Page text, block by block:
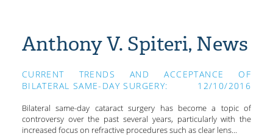
Anthony V. Spiteri, News
CURRENT TRENDS AND ACCEPTANCE OF
BILATERAL SAME-DAY SURGERY:
12/10/2016
Bilateral same-day cataract surgery has become a topic of
controversy over the past several years, particularly with the
increased focus on refractive procedures such as clear lens...